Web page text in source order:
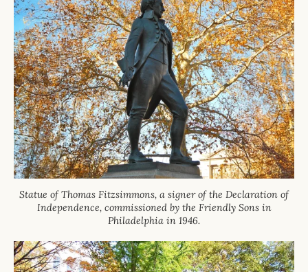
Statue of Thomas Fitzsimmons, a signer of the Declaration of
Independence, commissioned by the Friendly Sons in
Philadelphia in 1946.